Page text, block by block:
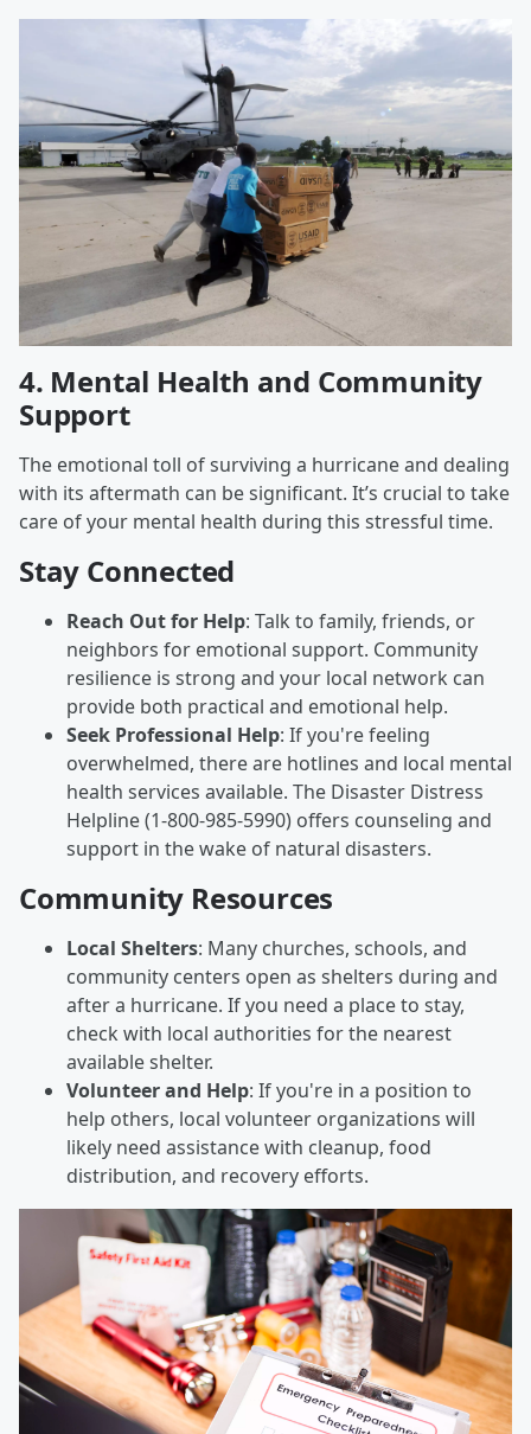
4. Mental Health and Community
Support
The emotional toll of surviving a hurricane and dealing
with its aftermath can be significant. It’s crucial to take
care of your mental health during this stressful time.
Stay Connected
Reach Out for Help: Talk to family, friends, or
neighbors for emotional support. Community
resilience is strong and your local network can
provide both practical and emotional help.
Seek Professional Help: If you're feeling
overwhelmed, there are hotlines and local mental
health services available. The Disaster Distress
Helpline (1-800-985-5990) offers counseling and
support in the wake of natural disasters.
Community Resources
Local Shelters: Many churches, schools, and
community centers open as shelters during and
after a hurricane. If you need a place to stay,
check with local authorities for the nearest
available shelter.
Volunteer and Help: If you're in a position to
help others, local volunteer organizations will
likely need assistance with cleanup, food
distribution, and recovery efforts.